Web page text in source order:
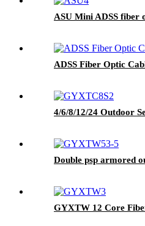
ASU Mini ADSS fiber
ADSS Fiber Optic
4/6/8/12/24 Outdoor
Double psp armored
GYXTW 12 Core